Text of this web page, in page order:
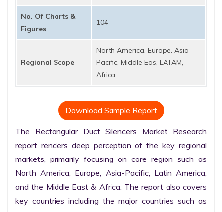
No. Of Charts &
Figures
104
Regional Scope
North America, Europe, Asia
Pacific, Middle Eas, LATAM,
Africa
Download Sample Report
The Rectangular Duct Silencers Market Research
report renders deep perception of the key regional
markets, primarily focusing on core region such as
North America, Europe, Asia-Pacific, Latin America,
and the Middle East & Africa. The report also covers
key countries including the major countries such as